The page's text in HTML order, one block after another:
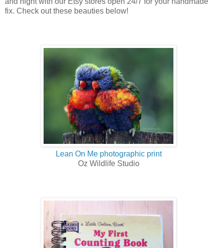
fix. Check out these beauties below!
Lean On Me photographic print
Oz Wildlife Studio